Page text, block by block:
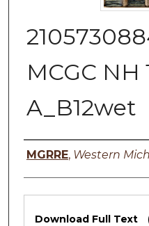
MCGC NH
A_B12wet
Authors
MGRRE, Western
Files
Download Full Text